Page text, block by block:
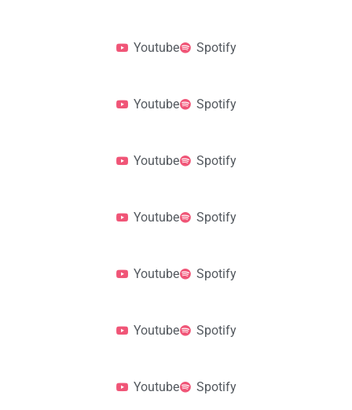
Youtube Spotify
Youtube Spotify
Youtube Spotify
Youtube Spotify
Youtube Spotify
Youtube Spotify
Youtube Spotify